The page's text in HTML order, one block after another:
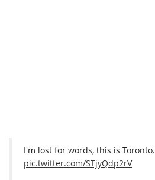
I'm lost for words, this is Toronto.
pic.twitter.com/STjyQdp2rV